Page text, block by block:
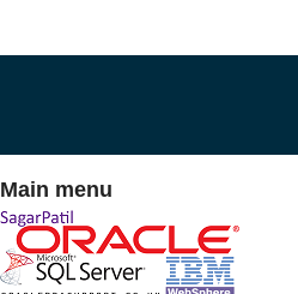
Main menu